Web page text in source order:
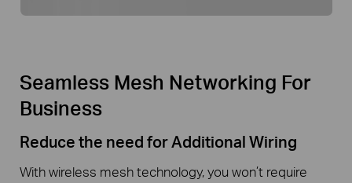
Seamless Mesh Networking For
Business
Reduce the need for Additional Wiring
With wireless mesh technology, you won’t require